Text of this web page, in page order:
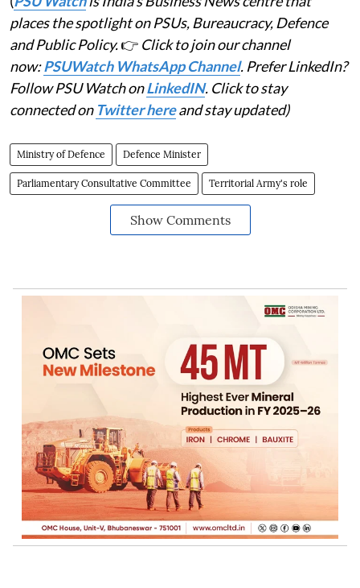
places the spotlight on PSUs, Bureaucracy, Defence
and Public Policy.👉 Click to join our channel
now:PSUWatch WhatsApp Channel. Prefer LinkedIn?
Follow PSU Watch onLinkedIN. Click to stay
connected on Twitter hereand stay updated)
Ministry of Defence Defence Minister
Parliamentary Consultative Committee Territorial Army's role
Show Comments